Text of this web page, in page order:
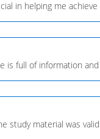
in helping me achieve
is full of information
study material was